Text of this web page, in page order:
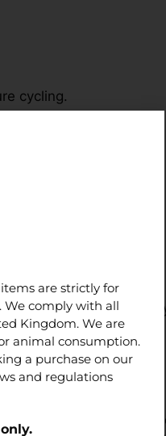
cycling.
depending on
vialsand clear handling
foods, supplements, or
are strictly for
We comply with all
Kingdom. We are
animal consumption.
a purchase on our
and regulations